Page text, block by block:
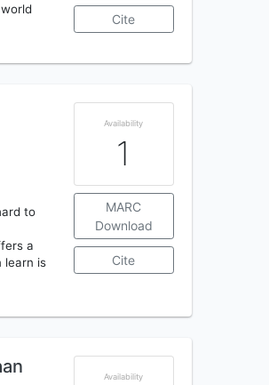
Cite
to
a
learn is
Availability
1
MARC
Download
Cite
Availability